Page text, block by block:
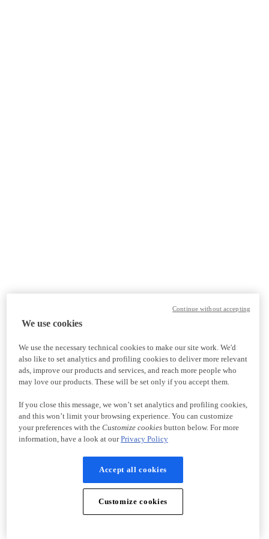
We use cookies
We use the necessary technical cookies to make our site work. We'd
also like to set analytics and profiling cookies to deliver more relevant
ads, improve our products and services, and reach more people who
may love our products. These will be set only if you accept them.
If you close this message, we won’t set analytics and profiling cookies,
and this won’t limit your browsing experience. You can customize
your preferences with the Customize cookiesbutton below. For more
information, have a look at ourPrivacy Policy
Accept all cookies
Customize cookies
Continue without accepting